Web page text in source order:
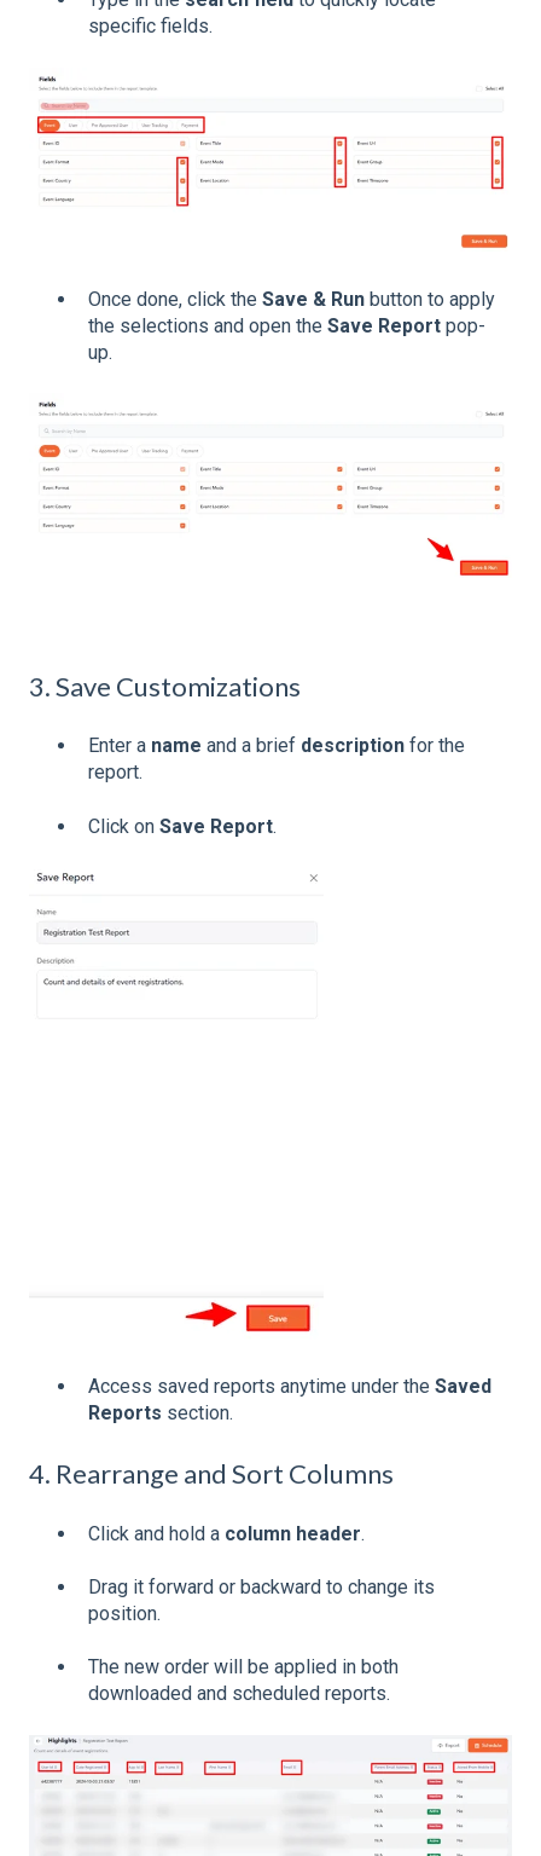
specific fields.
Once done, click the Save & Run button to apply
the selections and open the Save Report pop-
up.
3. Save Customizations
Enter a name and a brief description for the
report.
Click on Save Report.
Access saved reports anytime under the Saved
Reports section.
4. Rearrange and Sort Columns
Click and hold a column header.
Drag it forward or backward to change its
position.
The new order will be applied in both
downloaded and scheduled reports.